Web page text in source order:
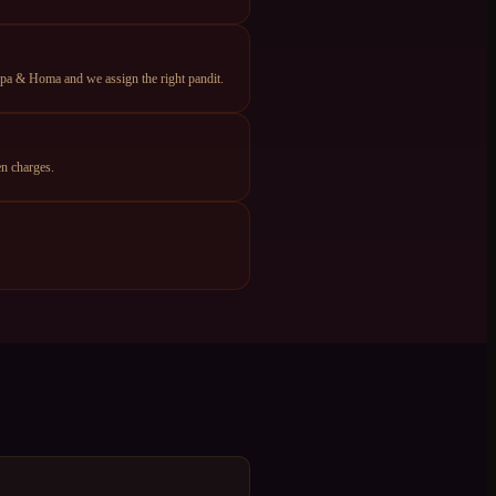
& Homa and we assign the right pandit.
charges.